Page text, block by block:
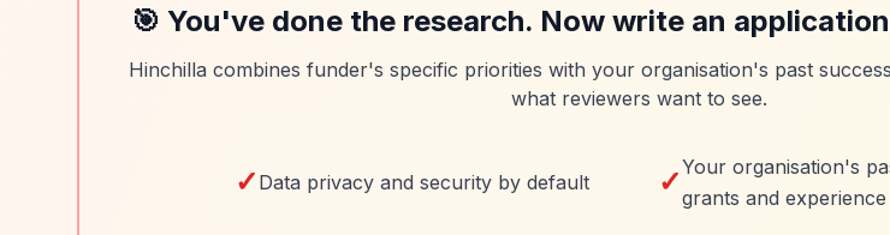
🎯 You've done the research. Now write an
Hinchilla combines funder's specific priorities with your organisation's past
what reviewers want to see.
✓ Data privacy and security by default ✓Your organisation's
grants and experience